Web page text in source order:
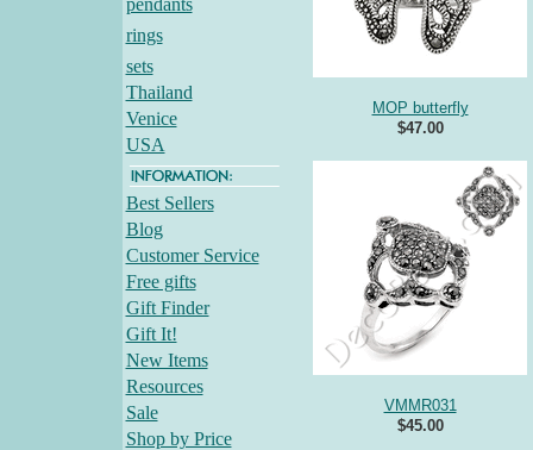
pendants
rings
sets
Thailand
Venice
USA
Best Sellers
Blog
Customer Service
Free gifts
Gift Finder
Gift It!
New Items
Resources
Sale
Shop by Price
MOP butterfly
$47.00
VMMR031
$45.00